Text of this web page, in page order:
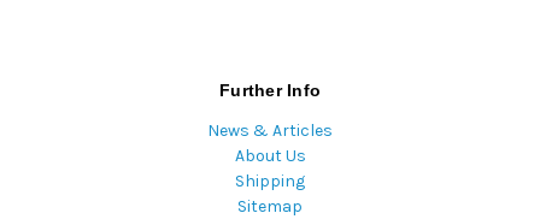
Further Info
News & Articles
About Us
Shipping
Sitemap